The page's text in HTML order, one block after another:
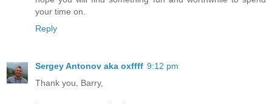
your time on.
Reply
Sergey Antonov aka oxffff 9:12 pm
Thank you, Barry,